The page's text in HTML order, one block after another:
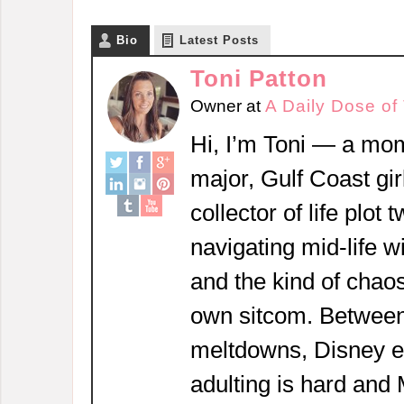
Bio Latest Posts
Toni Patton
Owner at A Daily Dose of
Hi, I’m Toni — a
major, Gulf Coast
collector of life plot
navigating mid-life
and the kind of
own sitcom.
meltdowns, Disney
adulting is hard and